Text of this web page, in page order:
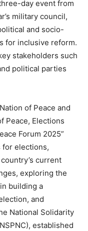
day event from
military council,
and socio-
for inclusive reform.
stakeholders such
political parties
of Peace and
Peace, Elections
Forum 2025”
for elections,
current
exploring the
building a
and
National Solidarity
established